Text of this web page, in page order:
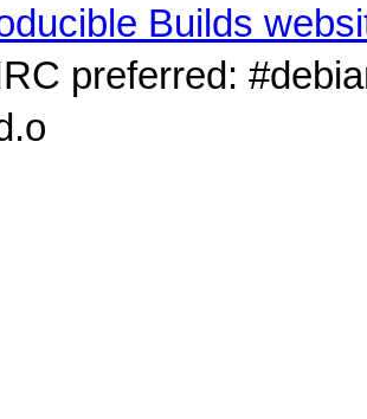
Builds
preferred: